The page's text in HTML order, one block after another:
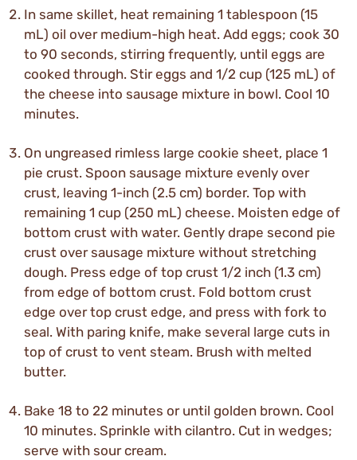
In same skillet, heat remaining 1 tablespoon (15
mL) oil over medium-high heat. Add eggs; cook 30
to 90 seconds, stirring frequently, until eggs are
cooked through. Stir eggs and 1/2 cup (125 mL) of
the cheese into sausage mixture in bowl. Cool 10
minutes.
On ungreased rimless large cookie sheet, place 1
pie crust. Spoon sausage mixture evenly over
crust, leaving 1-inch (2.5 cm) border. Top with
remaining 1 cup (250 mL) cheese. Moisten edge of
bottom crust with water. Gently drape second pie
crust over sausage mixture without stretching
dough. Press edge of top crust 1/2 inch (1.3 cm)
from edge of bottom crust. Fold bottom crust
edge over top crust edge, and press with fork to
seal. With paring knife, make several large cuts in
top of crust to vent steam. Brush with melted
butter.
Bake 18 to 22 minutes or until golden brown. Cool
10 minutes. Sprinkle with cilantro. Cut in wedges;
serve with sour cream.